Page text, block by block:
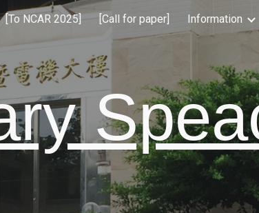
Skip to navigation
[To NCAR 2025] [Call for paper] Information